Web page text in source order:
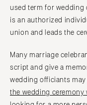
used term for wedding
is an authorized
union and leads the
Many marriage
script and give a
wedding officiants
the wedding ceremony